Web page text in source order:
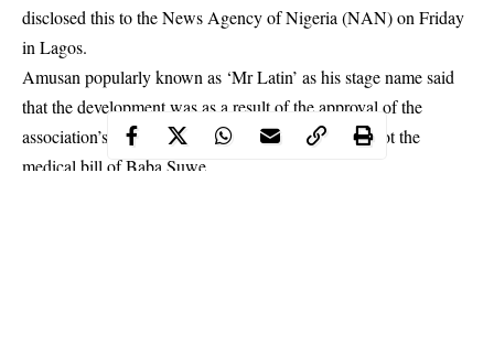
disclosed this to the News Agency of Nigeria (NAN) on Friday
in Lagos.
Amusan popularly known as ‘Mr Latin’ as his stage name said
that the development was as a result of the approval of the
association’s appeal to the Federal Government to foot the
medical bill of Baba Suwe.